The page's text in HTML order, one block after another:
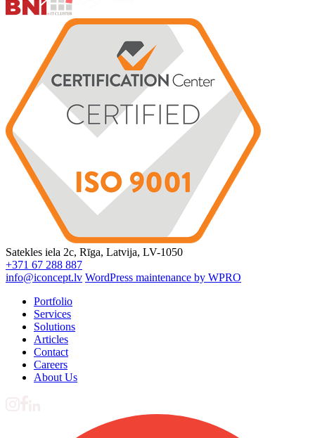
Satekles iela 2c, Rīga, Latvija, LV-1050
+371 67 288 887
info@iconcept.lv WordPress maintenance by WPRO
Portfolio
Services
Solutions
Articles
Contact
Careers
About Us